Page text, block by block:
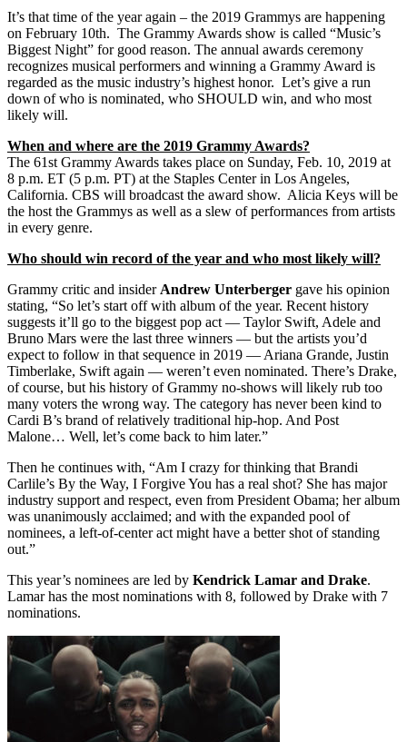
It’s that time of the year again – the 2019 Grammys are happening
on February 10th. The Grammy Awards show is called “Music’s
Biggest Night” for good reason. The annual awards ceremony
recognizes musical performers and winning a Grammy Award is
regarded as the music industry’s highest honor. Let’s give a run
down of who is nominated, who SHOULD win, and who most
likely will.
When and where are the 2019 Grammy Awards?
The 61st Grammy Awards takes place on Sunday, Feb. 10, 2019 at
8 p.m. ET (5 p.m. PT) at the Staples Center in Los Angeles,
California. CBS will broadcast the award show. Alicia Keys will be
the host the Grammys as well as a slew of performances from artists
in every genre.
Who should win record of the year and who most likely will?
Grammy critic and insider Andrew Unterberger gave his opinion
stating, “So let’s start off with album of the year. Recent history
suggests it’ll go to the biggest pop act — Taylor Swift, Adele and
Bruno Mars were the last three winners — but the artists you’d
expect to follow in that sequence in 2019 — Ariana Grande, Justin
Timberlake, Swift again — weren’t even nominated. There’s Drake,
of course, but his history of Grammy no-shows will likely rub too
many voters the wrong way. The category has never been kind to
Cardi B’s brand of relatively traditional hip-hop. And Post
Malone… Well, let’s come back to him later.”
Then he continues with, “Am I crazy for thinking that Brandi
Carlile’s By the Way, I Forgive You has a real shot? She has major
industry support and respect, even from President Obama; her album
was unanimously acclaimed; and with the expanded pool of
nominees, a left-of-center act might have a better shot of standing
out.”
This year’s nominees are led by Kendrick Lamar and Drake.
Lamar has the most nominations with 8, followed by Drake with 7
nominations.